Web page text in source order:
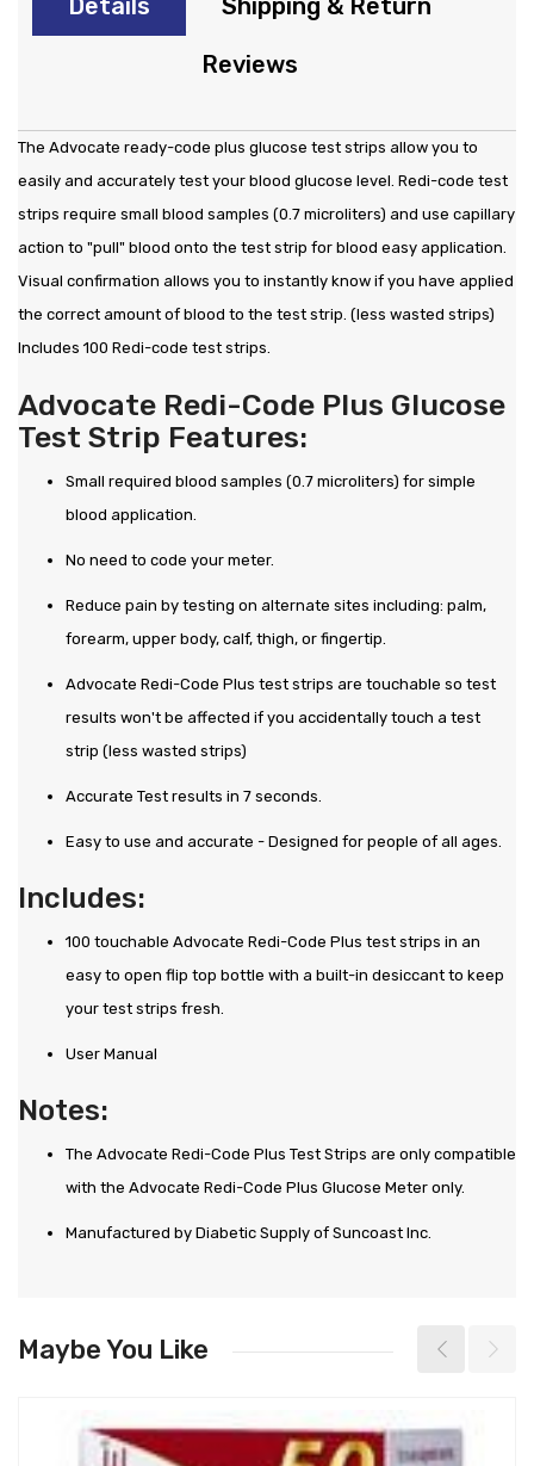
Details Shipping & Return
Reviews
The Advocate ready-code plus glucose test strips allow you to
easily and accurately test your blood glucose level. Redi-code test
strips require small blood samples (0.7 microliters) and use capillary
action to "pull" blood onto the test strip for blood easy application.
Visual confirmation allows you to instantly know if you have applied
the correct amount of blood to the test strip. (less wasted strips)
Includes 100 Redi-code test strips.
Advocate Redi-Code Plus Glucose
Test Strip Features:
Small required blood samples (0.7 microliters) for simple
blood application.
No need to code your meter.
Reduce pain by testing on alternate sites including: palm,
forearm, upper body, calf, thigh, or fingertip.
Advocate Redi-Code Plus test strips are touchable so test
results won't be affected if you accidentally touch a test
strip (less wasted strips)
Accurate Test results in 7 seconds.
Easy to use and accurate - Designed for people of all ages.
Includes:
100 touchable Advocate Redi-Code Plus test strips in an
easy to open flip top bottle with a built-in desiccant to keep
your test strips fresh.
User Manual
Notes:
The Advocate Redi-Code Plus Test Strips are only compatible
with the Advocate Redi-Code Plus Glucose Meter only.
Manufactured by Diabetic Supply of Suncoast Inc.
Maybe You Like